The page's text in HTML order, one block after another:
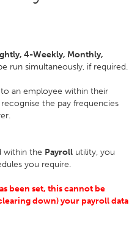
4-Weekly, Monthly,
run simultaneously, if required.
an employee within their
the pay frequencies
within the Payroll utility, you
you require.
been set, this cannot be
down) your payroll data